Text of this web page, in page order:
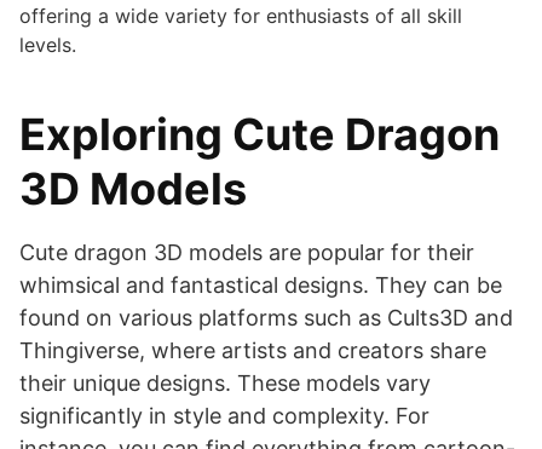
offering a wide variety for enthusiasts of all skill
levels.
Exploring Cute Dragon
3D Models
Cute dragon 3D models are popular for their
whimsical and fantastical designs. They can be
found on various platforms such as Cults3D and
Thingiverse, where artists and creators share
their unique designs. These models vary
significantly in style and complexity. For